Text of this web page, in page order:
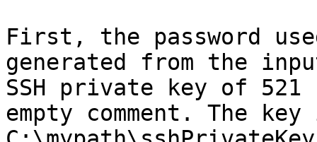
First, the password
generated from the
SSH private key of 521
empty comment. The